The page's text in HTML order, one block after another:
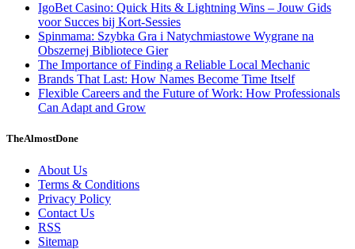
IgoBet Casino: Quick Hits & Lightning Wins – Jouw Gids
voor Succes bij Kort‑Sessies
Spinmama: Szybka Gra i Natychmiastowe Wygrane na
Obszernej Bibliotece Gier
The Importance of Finding a Reliable Local Mechanic
Brands That Last: How Names Become Time Itself
Flexible Careers and the Future of Work: How Professionals
Can Adapt and Grow
TheAlmostDone
About Us
Terms & Conditions
Privacy Policy
Contact Us
RSS
Sitemap